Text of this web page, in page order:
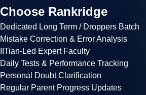
Choose Rankridge
Dedicated Long Term / Droppers Batch
Mistake Correction & Error Analysis
IITian-Led Expert Faculty
Daily Tests & Performance Tracking
Personal Doubt Clarification
Regular Parent Progress Updates